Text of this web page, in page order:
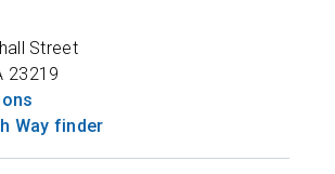
Street
23219
Way finder